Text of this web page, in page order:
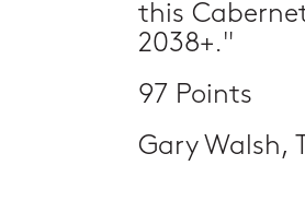
this
2038+."
97 Points
Gary Walsh,